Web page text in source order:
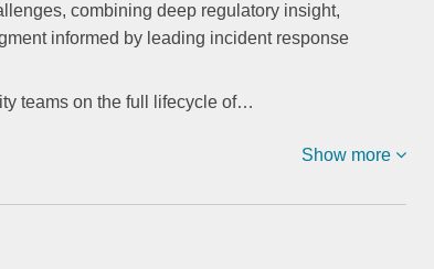
combining deep regulatory insight,
informed by leading incident response
teams on the full lifecycle of…
Show more